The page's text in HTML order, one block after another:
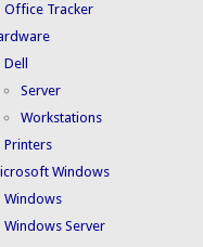
Office Tracker
Dell
Server
Workstations
Printers
Windows
Windows
Windows Server